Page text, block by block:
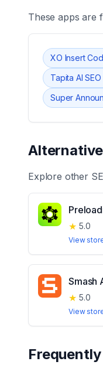
These apps are
XO Insert
Tapita AI
Super
Explore other
★ 5.0
View
Smash
★ 5.0
View